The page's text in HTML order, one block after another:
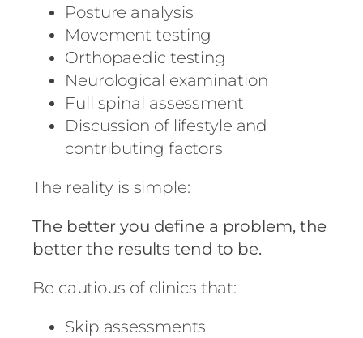
Posture analysis
Movement testing
Orthopaedic testing
Neurological examination
Full spinal assessment
Discussion of lifestyle and
contributing factors
The reality is simple:
The better you define a problem, the
better the results tend to be.
Be cautious of clinics that:
Skip assessments